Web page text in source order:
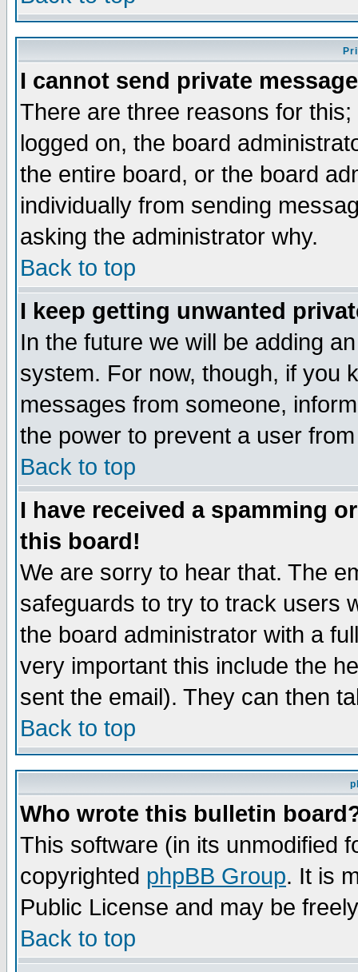
I cannot send private
There are three reasons for
logged on, the board
the entire board, or the board
individually from sending
asking the administrator why.
Back to top
I keep getting unwanted
In the future we will be adding
system. For now, though, if you
messages from someone,
the power to prevent a user
Back to top
I have received a spamming
this board!
We are sorry to hear that. The
safeguards to try to track users
the board administrator with a
very important this include the
sent the email). They can then
Back to top
Who wrote this bulletin
This software (in its unmodified
copyrighted phpBB Group. It is
Public License and may be
Back to top